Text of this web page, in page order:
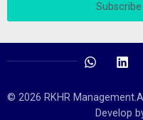
© 2026 RKHR
Develop